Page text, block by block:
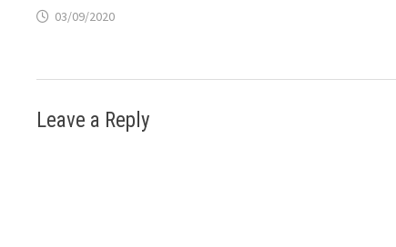
03/09/2020
Leave a Reply